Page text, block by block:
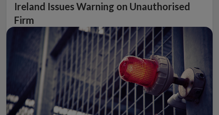
Ireland Issues Warning on Unauthorised
Firm